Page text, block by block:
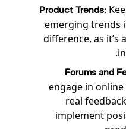
Product Trends:
emerging trends
difference, as it’s
Forums and
engage in
real
implement